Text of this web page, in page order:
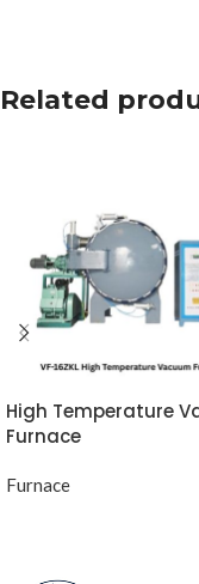
Related
High Temperature
Furnace
Furnace